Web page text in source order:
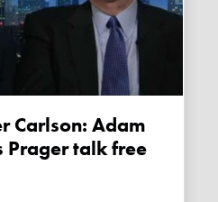
Prager talk free